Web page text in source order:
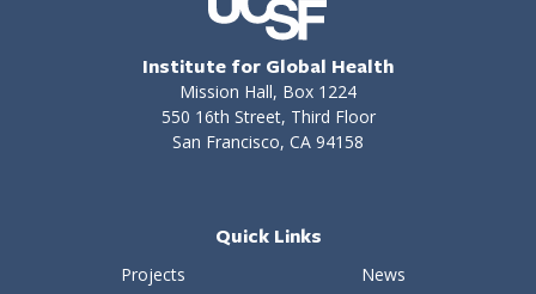
Institute for Global Health
Mission Hall, Box 1224
550 16th Street, Third Floor
San Francisco, CA 94158
Quick Links
Projects
News